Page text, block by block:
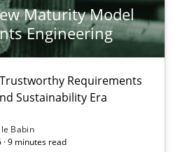
Maturity Model
Engineering
Requirements
Sustainability Era
Babin
9 minutes read
Model for Requirements
Requirements in the AI,